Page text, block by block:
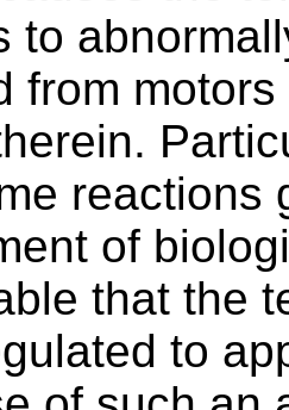
to
from
reactions
of
that the
to